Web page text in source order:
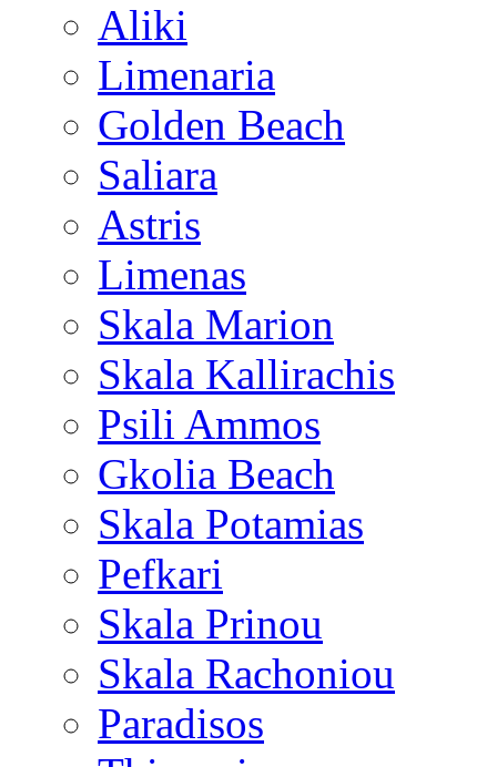
Aliki
Limenaria
Golden Beach
Saliara
Astris
Limenas
Skala Marion
Skala Kallirachis
Psili Ammos
Gkolia Beach
Skala Potamias
Pefkari
Skala Prinou
Skala Rachoniou
Paradisos